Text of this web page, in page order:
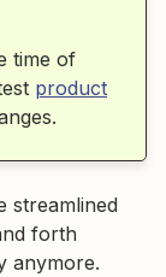
time of
product
streamlined
forth
anymore.